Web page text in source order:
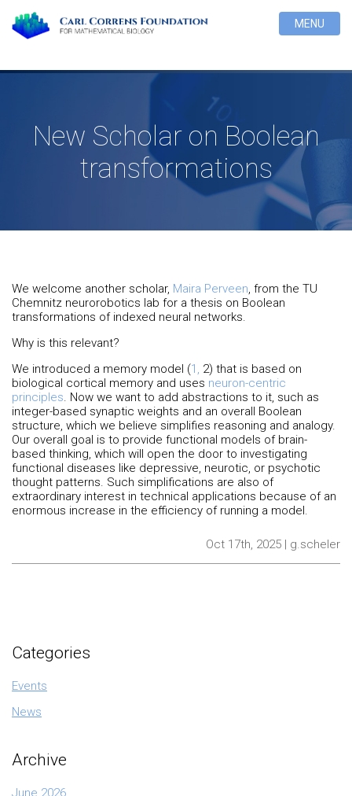
MENU
New Scholar on Boolean
transformations
We welcome another scholar, Maira Perveen, from the TU
Chemnitz neurorobotics lab for a thesis on Boolean
transformations of indexed neural networks.
Why is this relevant?
We introduced a memory model (1, 2) that is based on
biological cortical memory and uses neuron-centric
principles. Now we want to add abstractions to it, such as
integer-based synaptic weights and an overall Boolean
structure, which we believe simplifies reasoning and analogy.
Our overall goal is to provide functional models of brain-
based thinking, which will open the door to investigating
functional diseases like depressive, neurotic, or psychotic
thought patterns. Such simplifications are also of
extraordinary interest in technical applications because of an
enormous increase in the efficiency of running a model.
Oct 17th, 2025 | g.scheler
Categories
Events
News
Archive
June 2026